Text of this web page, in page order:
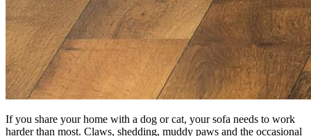
If you share your home with a dog or cat, your sofa needs to work
harder than most. Claws, shedding, muddy paws and the occasional